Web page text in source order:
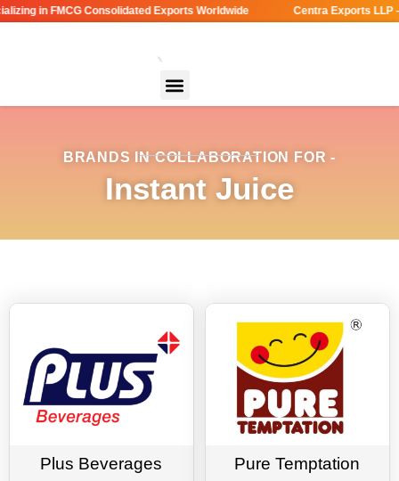
in FMCG Consolidated Exports Worldwide Centra Exports LLP
BRANDS IN COLLABORATION FOR -
Instant Juice
Plus Beverages Pure Temptation